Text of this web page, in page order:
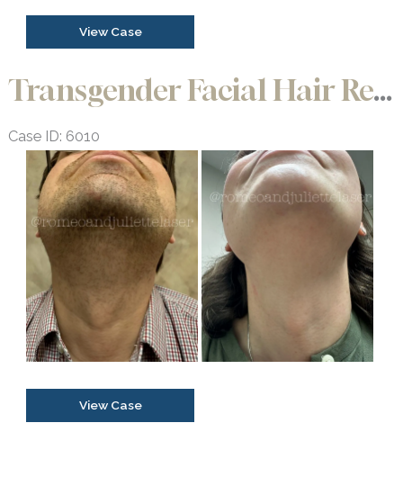
Transgender
Facial
Removal
View Case
Transgender Facial Hair Removal
Case ID: 6010
Before
and
After
Images
Transgender
Facial
View Case